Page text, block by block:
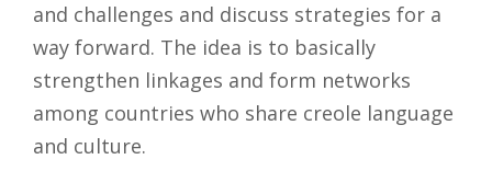
and challenges and discuss strategies for a
way forward. The idea is to basically
strengthen linkages and form networks
among countries who share creole language
and culture.